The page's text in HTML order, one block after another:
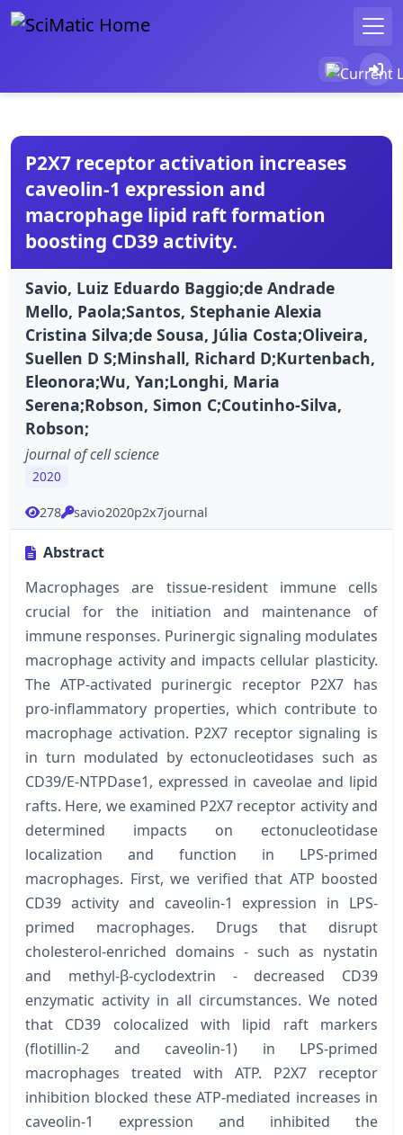
P2X7 receptor activation increases
caveolin-1 expression and
macrophage lipid raft formation
boosting CD39 activity.
Savio, Luiz Eduardo Baggio;de Andrade
Mello, Paola;Santos, Stephanie Alexia
Cristina Silva;de Sousa, Júlia Costa;Oliveira,
Suellen D S;Minshall, Richard D;Kurtenbach,
Eleonora;Wu, Yan;Longhi, Maria
Serena;Robson, Simon C;Coutinho-Silva,
Robson;
journal of cell science
2020
278 savio2020p2x7journal
Abstract
Macrophages are tissue-resident immune cells
crucial for the initiation and maintenance of
immune responses. Purinergic signaling modulates
macrophage activity and impacts cellular plasticity.
The ATP-activated purinergic receptor P2X7 has
pro-inflammatory properties, which contribute to
macrophage activation. P2X7 receptor signaling is
in turn modulated by ectonucleotidases such as
CD39/E-NTPDase1, expressed in caveolae and lipid
rafts. Here, we examined P2X7 receptor activity and
determined impacts on ectonucleotidase
localization and function in LPS-primed
macrophages. First, we verified that ATP boosted
CD39 activity and caveolin-1 expression in LPS-
primed macrophages. Drugs that disrupt
cholesterol-enriched domains - such as nystatin
and methyl-β-cyclodextrin - decreased CD39
enzymatic activity in all circumstances. We noted
that CD39 colocalized with lipid raft markers
(flotillin-2 and caveolin-1) in LPS-primed
macrophages treated with ATP. P2X7 receptor
inhibition blocked these ATP-mediated increases in
caveolin-1 expression and inhibited the